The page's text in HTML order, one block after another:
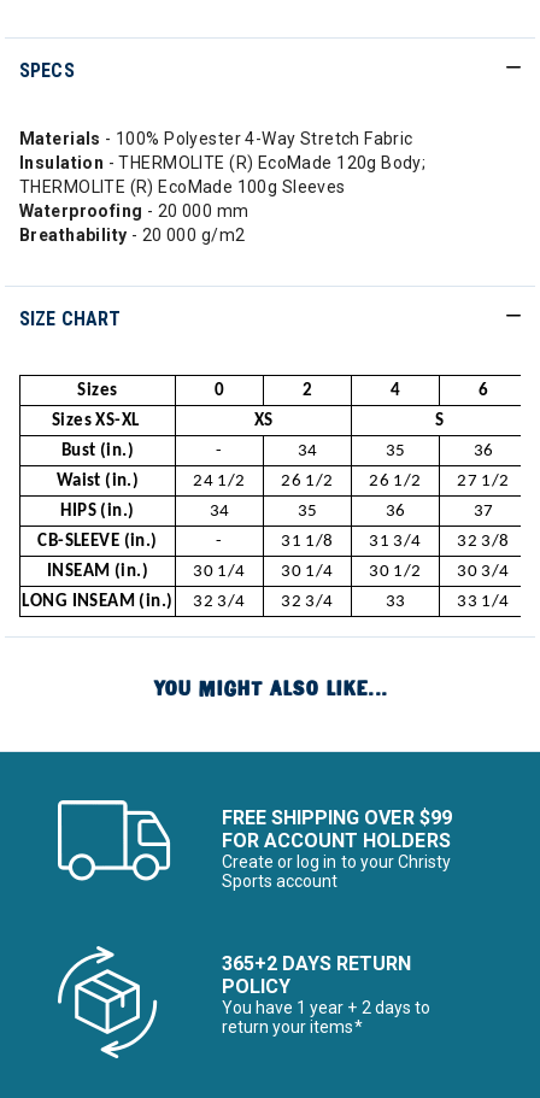
SPECS
Materials - 100% Polyester 4-Way Stretch Fabric
Insulation - THERMOLITE (R) EcoMade 120g Body;
THERMOLITE (R) EcoMade 100g Sleeves
Waterproofing - 20 000 mm
Breathability - 20 000 g/m2
SIZE CHART
Sizes 0 2 4
6
Sizes XS-XL
XS
S
Bust (in.)
- 34 35
36
Waist (in.)
24 1/2 26 1/2 26 1/2
27 1/2
HIPS (in.)
34 35 36
37
CB-SLEEVE (in.)
- 31 1/8 31 3/4
32 3/8
INSEAM (in.)
30 1/4 30 1/4 30 1/2
30 3/4
LONG INSEAM (in.)
32 3/4 32 3/4 33 33 1/4
YOU MIGHT ALSO LIKE...
FREE SHIPPING OVER $99
FOR ACCOUNT HOLDERS
Create or log in to your Christy
Sports account
365+2 DAYS RETURN
POLICY
You have 1 year + 2 days to
return your items*